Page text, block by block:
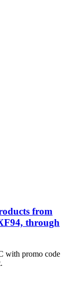
from
through
with promo code